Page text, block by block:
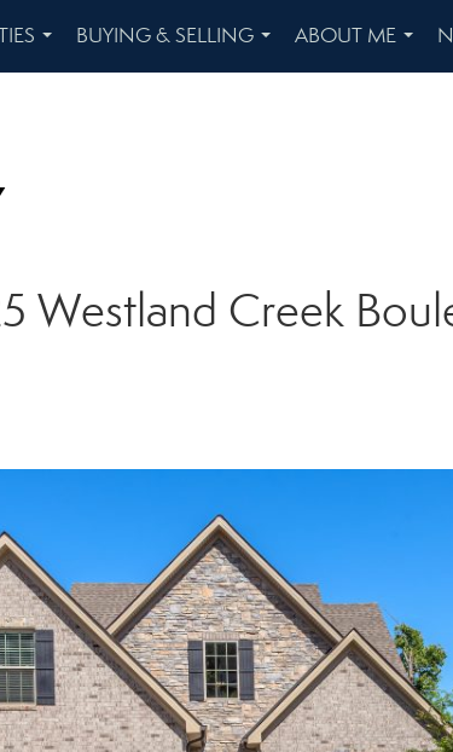
...
BUYING & SELLING
...
ABOUT ME
...
Westland Creek